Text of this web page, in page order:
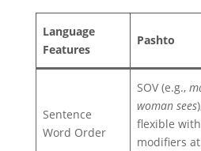
Language
Features
Pashto
Sentence
Word Order
SOV (e.g.,
woman sees
flexible with
modifiers at